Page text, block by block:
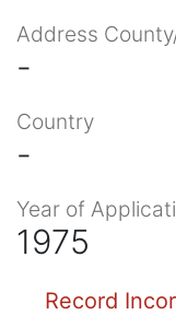
Address
-
Country
-
Year of
1975
Record